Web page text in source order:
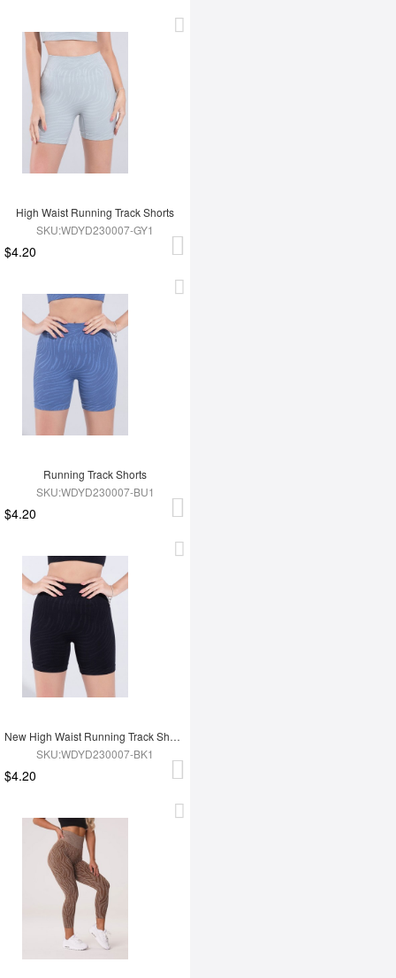
High Waist Running Track Shorts
SKU:WDYD230007-GY1
$4.20
Running Track Shorts
SKU:WDYD230007-BU1
$4.20
New High Waist Running Track Shorts
SKU:WDYD230007-BK1
$4.20